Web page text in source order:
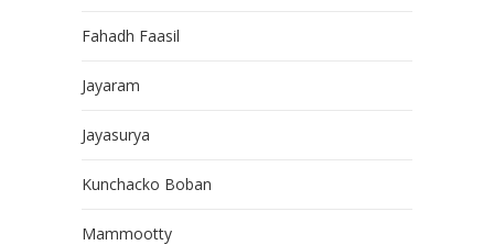
Fahadh Faasil
Jayaram
Jayasurya
Kunchacko Boban
Mammootty